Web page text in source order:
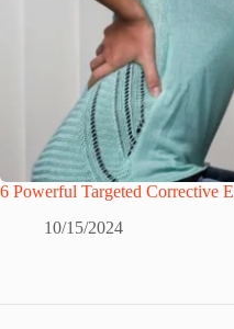
6 Powerful Targeted Corrective
10/15/2024